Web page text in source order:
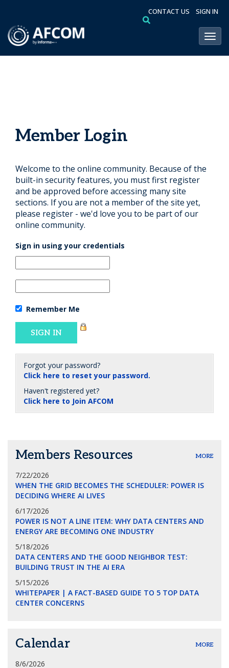
CONTACT US SIGN IN
Member Login
Welcome to the online community. Because of the
built-in security features, you must first register
and be approved before accessing many site
sections. If you are not a member of the site yet,
please register - we'd love you to be part of our
online community.
Sign in using your credentials
Remember Me
Forgot your password?
Click here to reset your password.
Haven't registered yet?
Click here to Join AFCOM
Members Resources MORE
7/22/2026
WHEN THE GRID BECOMES THE SCHEDULER: POWER IS
DECIDING WHERE AI LIVES
6/17/2026
POWER IS NOT A LINE ITEM: WHY DATA CENTERS AND
ENERGY ARE BECOMING ONE INDUSTRY
5/18/2026
DATA CENTERS AND THE GOOD NEIGHBOR TEST:
BUILDING TRUST IN THE AI ERA
5/15/2026
WHITEPAPER | A FACT-BASED GUIDE TO 5 TOP DATA
CENTER CONCERNS
Calendar MORE
8/6/2026